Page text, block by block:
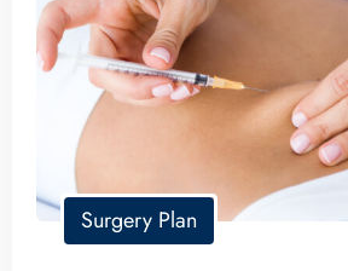
Surgery Plan